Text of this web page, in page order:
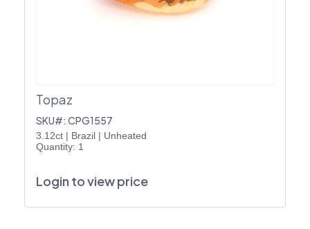
Topaz
SKU#: CPG1557
3.12ct | Brazil | Unheated
Quantity: 1
Login to view price